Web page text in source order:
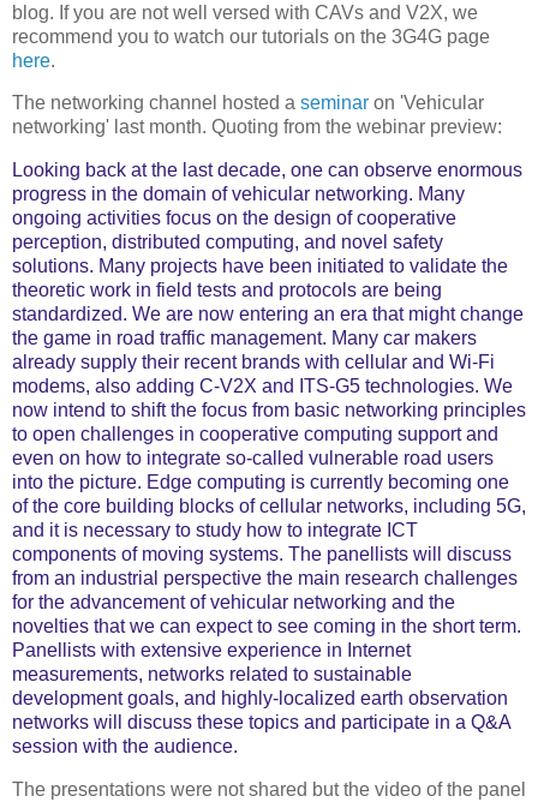
blog. If you are not well versed with CAVs and V2X, we
recommend you to watch our tutorials on the 3G4G page
here.
The networking channel hosted a seminar on 'Vehicular
networking' last month. Quoting from the webinar preview:
Looking back at the last decade, one can observe enormous
progress in the domain of vehicular networking. Many
ongoing activities focus on the design of cooperative
perception, distributed computing, and novel safety
solutions. Many projects have been initiated to validate the
theoretic work in field tests and protocols are being
standardized. We are now entering an era that might change
the game in road traffic management. Many car makers
already supply their recent brands with cellular and Wi-Fi
modems, also adding C-V2X and ITS-G5 technologies. We
now intend to shift the focus from basic networking principles
to open challenges in cooperative computing support and
even on how to integrate so-called vulnerable road users
into the picture. Edge computing is currently becoming one
of the core building blocks of cellular networks, including 5G,
and it is necessary to study how to integrate ICT
components of moving systems. The panellists will discuss
from an industrial perspective the main research challenges
for the advancement of vehicular networking and the
novelties that we can expect to see coming in the short term.
Panellists with extensive experience in Internet
measurements, networks related to sustainable
development goals, and highly-localized earth observation
networks will discuss these topics and participate in a Q&A
session with the audience.
The presentations were not shared but the video of the panel